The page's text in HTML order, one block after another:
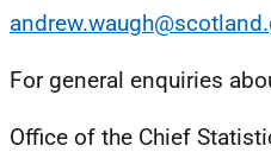
For general enquiries
Office of the Chief